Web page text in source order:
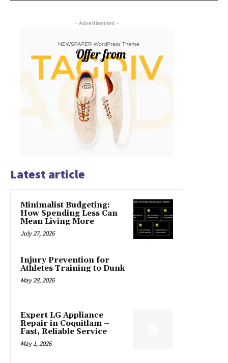
- Advertisement -
Latest article
Minimalist Budgeting:
How Spending Less Can
Mean Living More
July 27, 2026
Injury Prevention for
Athletes Training to Dunk
May 28, 2026
Expert LG Appliance
Repair in Coquitlam –
Fast, Reliable Service
May 1, 2026